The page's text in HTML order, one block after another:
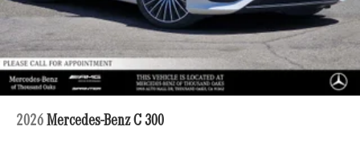
2026 Mercedes-Benz C 300